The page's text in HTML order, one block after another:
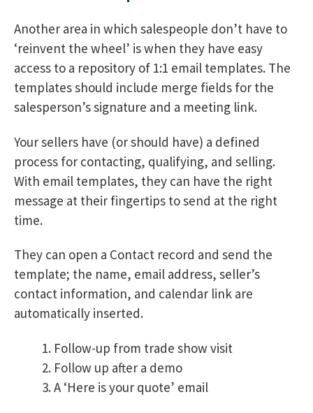
Another area in which salespeople don’t have to
‘reinvent the wheel’ is when they have easy
access to a repository of 1:1 email templates. The
templates should include merge fields for the
salesperson’s signature and a meeting link.
Your sellers have (or should have) a defined
process for contacting, qualifying, and selling.
With email templates, they can have the right
message at their fingertips to send at the right
time.
They can open a Contact record and send the
template; the name, email address, seller’s
contact information, and calendar link are
automatically inserted.
Follow-up from trade show visit
Follow up after a demo
A ‘Here is your quote’ email